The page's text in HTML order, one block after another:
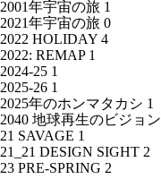
2001年宇宙の旅 1
2021年宇宙の旅 0
2022 HOLIDAY 4
2022: REMAP 1
2024-25 1
2025-26 1
2025年のホンマタカシ 1
2040 地球再生のビジョン
21 SAVAGE 1
21_21 DESIGN SIGHT 2
23 PRE-SPRING 2